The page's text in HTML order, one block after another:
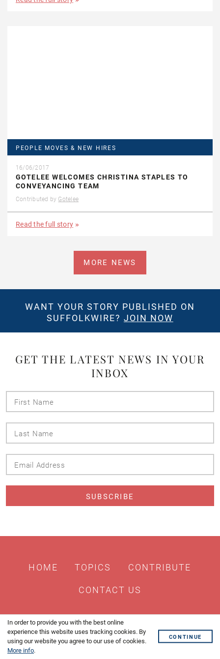
PEOPLE MOVES & NEW HIRES
16/06/2017
GOTELEE WELCOMES CHRISTINA STAPLES TO
CONVEYANCING TEAM
Contributed by Gotelee
Read the full story
MORE NEWS
WANT YOUR STORY PUBLISHED ON
SUFFOLKWIRE? JOIN NOW
GET THE LATEST NEWS IN YOUR
INBOX
HOME TOPICS CONTRIBUTE
CONTACT US
In order to provide you with the best online
experience this website uses tracking cookies. By
using our website you agree to our use of cookies.
More info.
CONTINUE